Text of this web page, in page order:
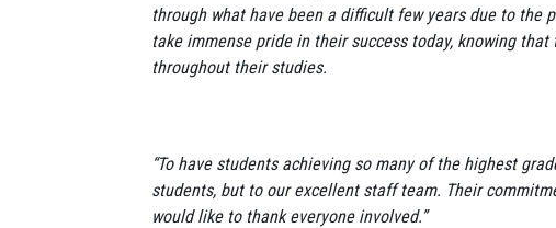
through what have been a difficult few years due to the
take immense pride in their success today, knowing
throughout their studies.
“To have students achieving so many of the highest
students, but to our excellent staff team. Their
would like to thank everyone involved.”